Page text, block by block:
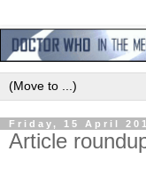
Friday, 15 April
Article